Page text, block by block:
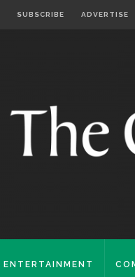
SUBSCRIBE ADVERTISE
ENTERTAINMENT